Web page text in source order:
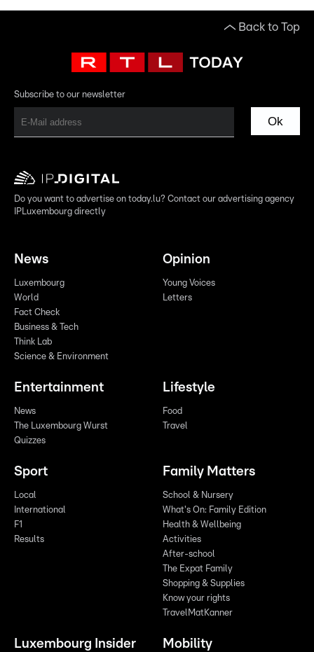
Back to Top
Subscribe to our newsletter
Ok
Do you want to advertise on today.lu? Contact our advertising agency
IPLuxembourg directly
News
Luxembourg
World
Fact Check
Business & Tech
Think Lab
Science & Environment
Opinion
Young Voices
Letters
Entertainment
News
The Luxembourg Wurst
Quizzes
Lifestyle
Food
Travel
Sport
Local
International
F1
Results
Family Matters
School & Nursery
What's On: Family Edition
Health & Wellbeing
Activities
After-school
The Expat Family
Shopping & Supplies
Know your rights
TravelMatKanner
Luxembourg Insider Mobility